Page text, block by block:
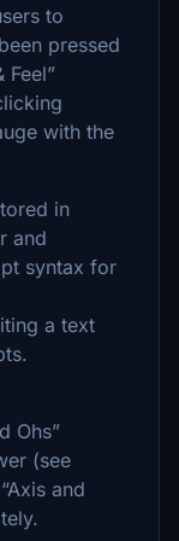
to
pressed
Feel”
with the
in
and
syntax for
a text
Ohs”
(see
and